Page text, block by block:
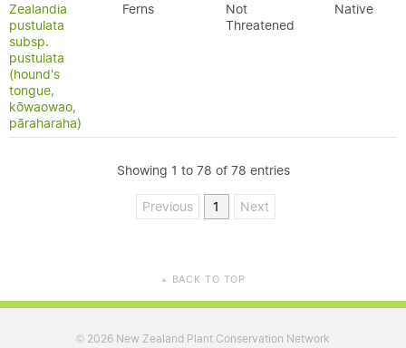
Zealandia
pustulata
subsp.
pustulata
(hound's
tongue,
kōwaowao,
pāraharaha)
Ferns
Not
Threatened
Native
Showing 1 to 78 of 78 entries
Previous 1 Next
▲ BACK TO TOP
© 2026 New Zealand Plant Conservation Network